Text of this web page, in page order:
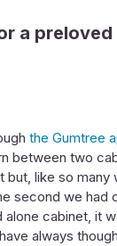
a preloved
the Gumtree
between two
like so many
second we had
cabinet, it
always